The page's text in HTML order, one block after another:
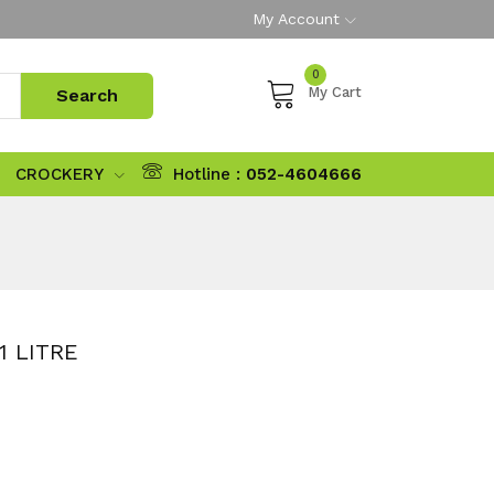
My Account
0
My Cart
CROCKERY Hotline : 052-4604666
LITRE